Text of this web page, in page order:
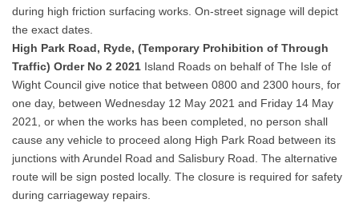
during high friction surfacing works. On-street signage will depict
the exact dates.
High Park Road, Ryde, (Temporary Prohibition of Through
Traffic) Order No 2 2021 Island Roads on behalf of The Isle of
Wight Council give notice that between 0800 and 2300 hours, for
one day, between Wednesday 12 May 2021 and Friday 14 May
2021, or when the works has been completed, no person shall
cause any vehicle to proceed along High Park Road between its
junctions with Arundel Road and Salisbury Road. The alternative
route will be sign posted locally. The closure is required for safety
during carriageway repairs.